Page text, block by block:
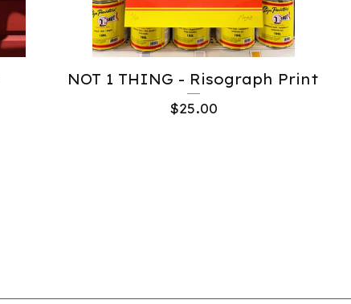
NOT 1 THING - Risograph Print
$25.00